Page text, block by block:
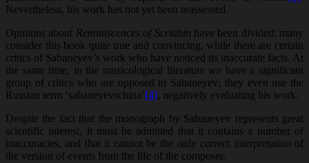
Nevertheless, his work has not yet been reassessed.
Opinions about Reminiscences of Scriabin have been divided: many
consider this book quite true and convincing, while there are certain
critics of Sabaneyev’s work who have noticed its inaccurate facts. At
the same time, in the musicological literature we have a significant
group of critics who are opposed to Sabaneyev; they even use the
Russian term ‘sabaneyevschina’[4], negatively evaluating his work.
Despite the fact that the monograph by Sabaneyev represents great
scientific interest, it must be admitted that it contains a number of
inaccuracies, and that it cannot be the only correct interpretation of
the version of events from the life of the composer.